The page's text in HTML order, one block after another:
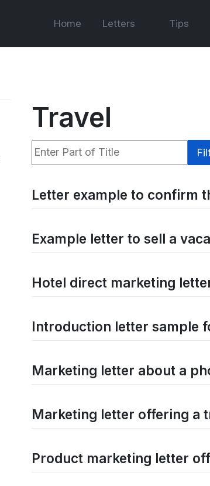
Home Letters Tips
Travel
Enter Part of Title
Letter example to confirm
Example letter to sell a
Hotel direct marketing
Introduction letter sample
Marketing letter about a
Marketing letter offering a
Product marketing letter